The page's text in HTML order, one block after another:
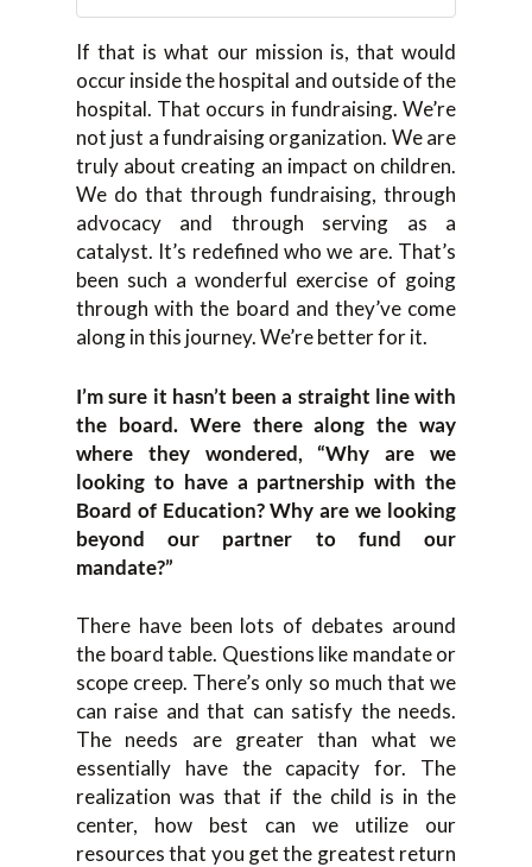
If that is what our mission is, that would
occur inside the hospital and outside of the
hospital. That occurs in fundraising. We’re
not just a fundraising organization. We are
truly about creating an impact on children.
We do that through fundraising, through
advocacy and through serving as a
catalyst. It’s redefined who we are. That’s
been such a wonderful exercise of going
through with the board and they’ve come
along in this journey. We’re better for it.
I’m sure it hasn’t been a straight line with
the board. Were there along the way
where they wondered, “Why are we
looking to have a partnership with the
Board of Education? Why are we looking
beyond our partner to fund our
mandate?”
There have been lots of debates around
the board table. Questions like mandate or
scope creep. There’s only so much that we
can raise and that can satisfy the needs.
The needs are greater than what we
essentially have the capacity for. The
realization was that if the child is in the
center, how best can we utilize our
resources that you get the greatest return